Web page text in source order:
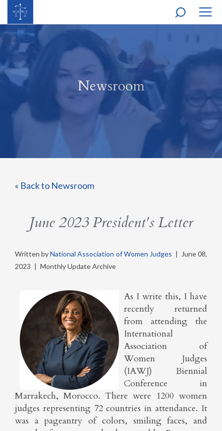
Newsroom
« Back to Newsroom
June 2023 President's Letter
Written byNational Association of Women Judges |
June 08,
2023 | Monthly Update Archive
As I write this, I have
recently returned
from attending the
International
Association of
Women Judges
(IAWJ) Biennial
Conference in
Marrakech, Morocco. There were 1200 women
judges representing 72 countries in attendance. It
was a pageantry of colors, smiling faces, and